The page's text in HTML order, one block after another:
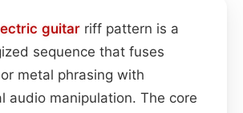
guitar riff pattern is a
sequence that fuses
metal phrasing with
audio manipulation. The core